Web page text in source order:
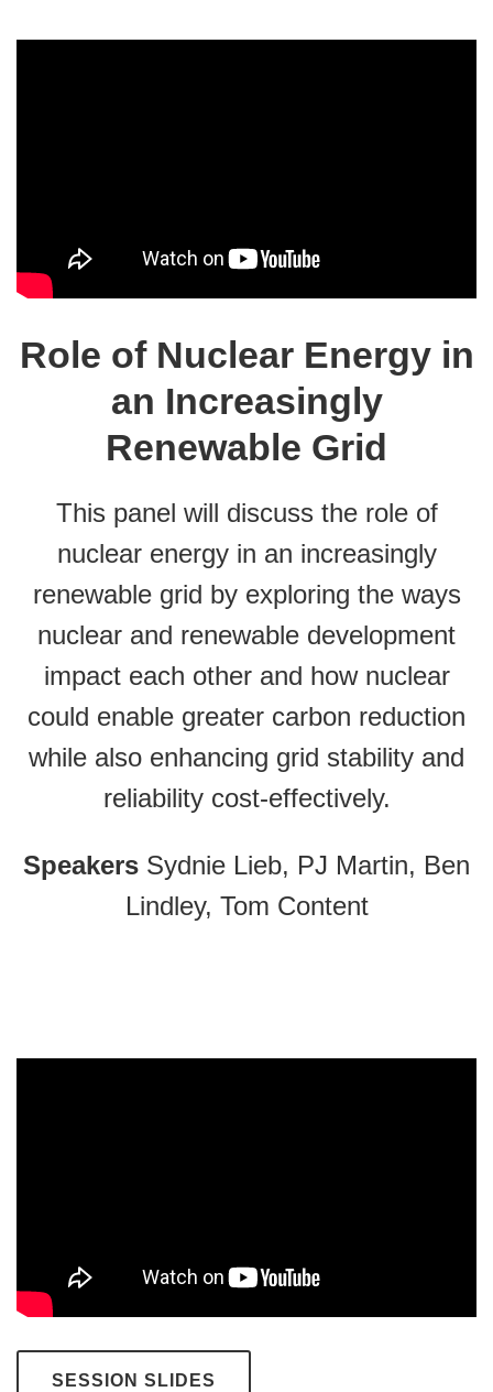
Role of Nuclear Energy in
an Increasingly
Renewable Grid
This panel will discuss the role of
nuclear energy in an increasingly
renewable grid by exploring the ways
nuclear and renewable development
impact each other and how nuclear
could enable greater carbon reduction
while also enhancing grid stability and
reliability cost-effectively.
Speakers Sydnie Lieb, PJ Martin, Ben
Lindley, Tom Content
SESSION SLIDES